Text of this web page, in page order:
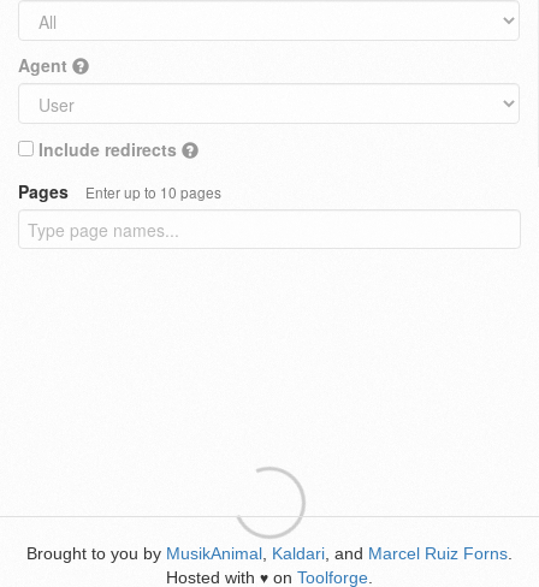
Agent
Include redirects
Pages
Enter up to 10 pages
Brought to you by MusikAnimal Kaldari , and Marcel Ruiz Forns
Hosted with ♥ on Toolforge